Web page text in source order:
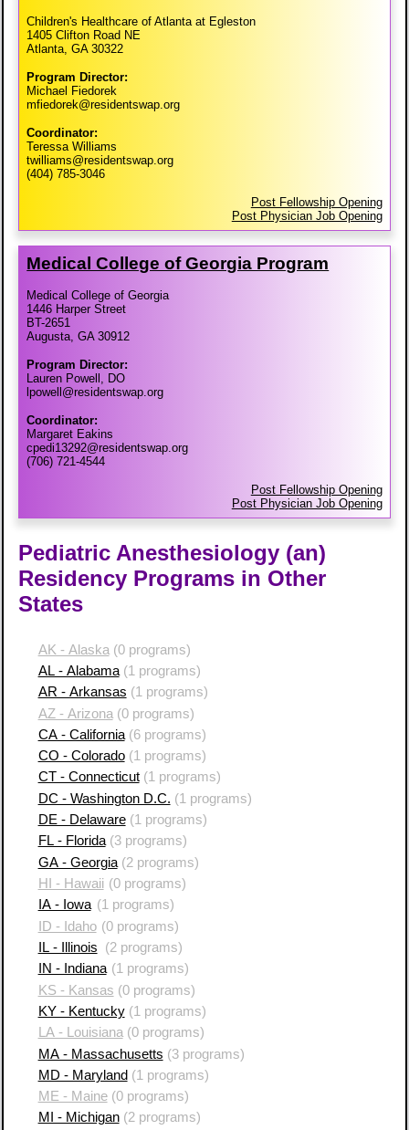
Children's Healthcare of Atlanta at Egleston
1405 Clifton Road NE
Atlanta, GA 30322
Program Director:
Michael Fiedorek
mfiedorek@residentswap.org
Coordinator:
Teressa Williams
twilliams@residentswap.org
(404) 785-3046
Post Fellowship Opening
Post Physician Job Opening
Medical College of Georgia Program
Medical College of Georgia
1446 Harper Street
BT-2651
Augusta, GA 30912
Program Director:
Lauren Powell, DO
lpowell@residentswap.org
Coordinator:
Margaret Eakins
cpedi13292@residentswap.org
(706) 721-4544
Post Fellowship Opening
Post Physician Job Opening
Pediatric Anesthesiology (an)
Residency Programs in Other
States
AK - Alaska (0 programs)
AL - Alabama(1 programs)
AR - Arkansas (1 programs)
AZ - Arizona (0 programs)
CA - California(6 programs)
CO - Colorado(1 programs)
CT - Connecticut(1 programs)
DC - Washington D.C. (1 programs)
DE - Delaware(1 programs)
FL - Florida(3 programs)
GA - Georgia(2 programs)
HI - Hawaii (0 programs)
IA - Iowa (1 programs)
ID - Idaho (0 programs)
IL - Illinois
(2 programs)
IN - Indiana(1 programs)
KS - Kansas (0 programs)
KY - Kentucky(1 programs)
LA - Louisiana(0 programs)
MA - Massachusetts (3 programs)
MD - Maryland (1 programs)
ME - Maine(0 programs)
MI - Michigan(2 programs)